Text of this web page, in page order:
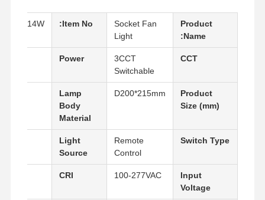
Product
Name:
Socket Fan
Light
Item No:
LFC-14W
CCT
3CCT
Switchable
Power
Product
Size (mm)
D200*215mm
Lamp
Body
Material
Switch Type
Remote
Control
Light
Source
Input
Voltage
100-277VAC
CRI